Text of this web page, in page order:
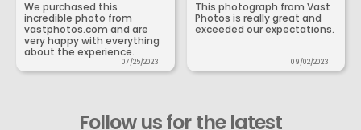
We purchased this
incredible photo from
vastphotos.com and are
very happy with everything
about the experience.
07/25/2023
This photograph from Vast
Photos is really great and
exceeded our expectations.
09/02/2023
Follow us for the latest